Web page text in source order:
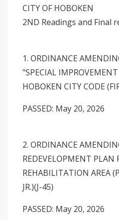
CITY OF HOBOKEN
2ND Readings and Final
1. ORDINANCE
"SPECIAL
HOBOKEN CITY CODE
PASSED: May 20, 2026
2. ORDINANCE
REDEVELOPMENT PLAN
REHABILITATION AREA
JR.)(J-45)
PASSED: May 20, 2026